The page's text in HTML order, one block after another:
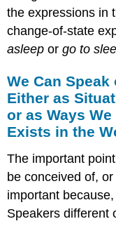
the expressions in
change-of-state
asleep orgo to
We Can
Either as
or as Ways
Exists in the
The important
be conceived of,
important
Speakers different